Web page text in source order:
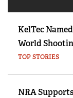
KelTec
World
TOP STORIES
NRA